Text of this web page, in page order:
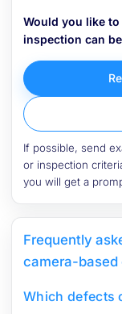
Would you like
inspection can
If possible, send
or inspection
you will get a
Frequently
camera-based
Which defects